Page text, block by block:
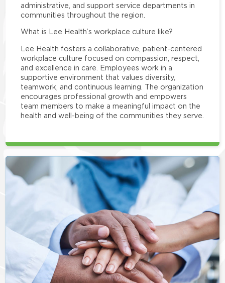
administrative, and support service departments in
communities throughout the region.
What is Lee Health’s workplace culture like?
Lee Health fosters a collaborative, patient-centered
workplace culture focused on compassion, respect,
and excellence in care. Employees work in a
supportive environment that values diversity,
teamwork, and continuous learning. The organization
encourages professional growth and empowers
team members to make a meaningful impact on the
health and well-being of the communities they serve.